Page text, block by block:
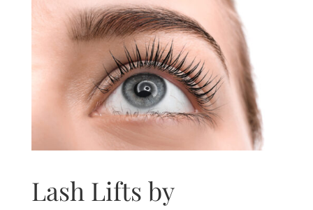
Lash Lifts by